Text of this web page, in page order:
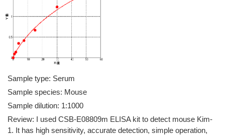
Sample type: Serum
Sample species: Mouse
Sample dilution: 1:1000
Review: I used CSB-E08809m ELISA kit to detect mouse Kim-
1. It has high sensitivity, accurate detection, simple operation,